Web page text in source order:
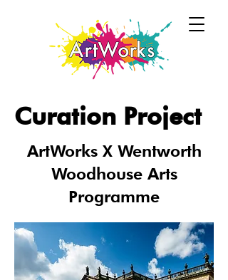
Curation Project
ArtWorks X Wentworth
Woodhouse Arts
Programme